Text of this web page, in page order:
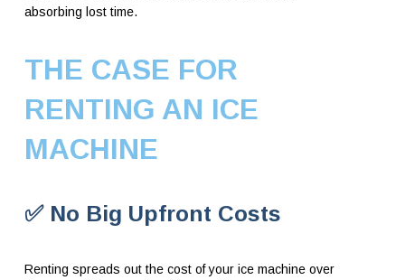
absorbing lost time.
THE CASE FOR
RENTING AN ICE
MACHINE
✅ No Big Upfront Costs
Renting spreads out the cost of your ice machine over